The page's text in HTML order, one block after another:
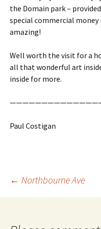
the Domain park –
special commercial
amazing!
Well worth the visit for a
all that wonderful art
inside for more.
Paul Costigan
Post
← Northbourne Ave